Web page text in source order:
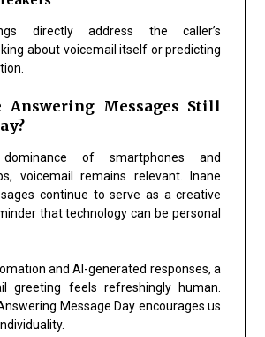
directly address the caller’s
about voicemail itself or predicting
Answering Messages Still
of smartphones and
voicemail remains relevant. Inane
continue to serve as a creative
that technology can be personal
and AI-generated responses, a
greeting feels refreshingly human.
Message Day encourages us